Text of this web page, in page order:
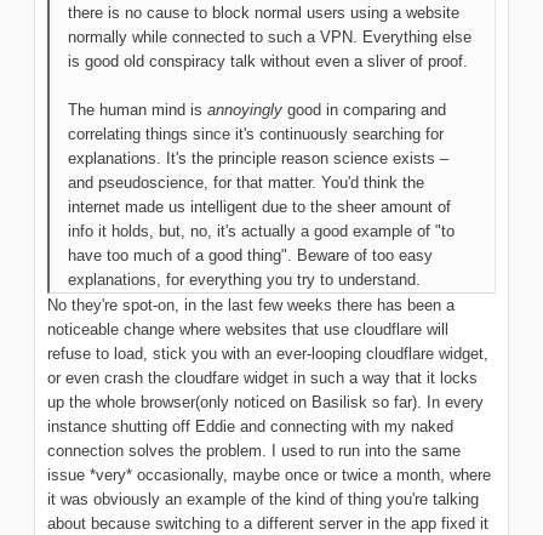
there is no cause to block normal users using a website
normally while connected to such a VPN. Everything else
is good old conspiracy talk without even a sliver of proof.
The human mind is annoyingly good in comparing and
correlating things since it's continuously searching for
explanations. It's the principle reason science exists –
and pseudoscience, for that matter. You'd think the
internet made us intelligent due to the sheer amount of
info it holds, but, no, it's actually a good example of "to
have too much of a good thing". Beware of too easy
explanations, for everything you try to understand.
No they're spot-on, in the last few weeks there has been a
noticeable change where websites that use cloudflare will
refuse to load, stick you with an ever-looping cloudflare widget,
or even crash the cloudfare widget in such a way that it locks
up the whole browser(only noticed on Basilisk so far). In every
instance shutting off Eddie and connecting with my naked
connection solves the problem. I used to run into the same
issue *very* occasionally, maybe once or twice a month, where
it was obviously an example of the kind of thing you're talking
about because switching to a different server in the app fixed it